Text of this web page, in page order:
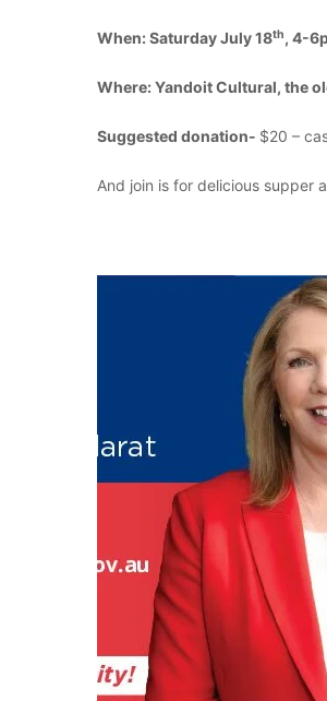
When: Saturday July 18th, 4-
Where: Yandoit Cultural, the
Suggested donation- $20 –
And join is for delicious supper